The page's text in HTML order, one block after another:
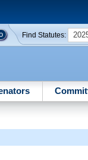
Find Statutes: